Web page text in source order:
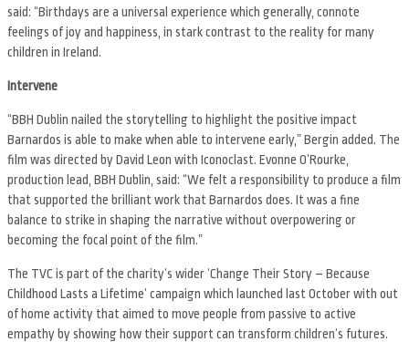
said: “Birthdays are a universal experience which generally, connote
feelings of joy and happiness, in stark contrast to the reality for many
children in Ireland.
Intervene
“BBH Dublin nailed the storytelling to highlight the positive impact
Barnardos is able to make when able to intervene early,ˮ Bergin added. The
film was directed by David Leon with Iconoclast. Evonne OʼRourke,
production lead, BBH Dublin, said: “We felt a responsibility to produce a film
that supported the brilliant work that Barnardos does. It was a fine
balance to strike in shaping the narrative without overpowering or
becoming the focal point of the film.ˮ
The TVC is part of the charityʼs wider ‘Change Their Story – Because
Childhood Lasts a Lifetimeʼ campaign which launched last October with out
of home activity that aimed to move people from passive to active
empathy by showing how their support can transform childrenʼs futures.